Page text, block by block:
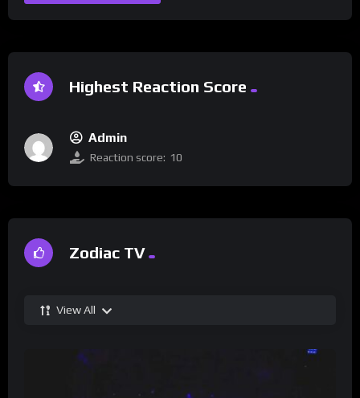
Highest Reaction Score
Admin
Reaction score: 10
Zodiac TV
View All